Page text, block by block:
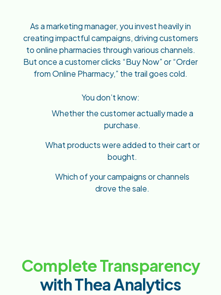
As a marketing manager, you invest heavily in
creating impactful campaigns, driving customers
to online pharmacies through various channels.
But once a customer clicks “Buy Now” or “Order
from Online Pharmacy,” the trail goes cold.
You don’t know:
Whether the customer actually made a
purchase.
What products were added to their cart or
bought.
Which of your campaigns or channels
drove the sale.
Complete Transparency
with Thea Analytics